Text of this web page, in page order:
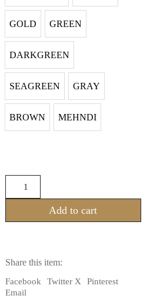
GOLD GREEN
DARKGREEN
SEAGREEN GRAY
BROWN MEHNDI
SHAWL
(100%
quantity
Add to cart
Share this item:
Facebook Twitter X
Pinterest
Email